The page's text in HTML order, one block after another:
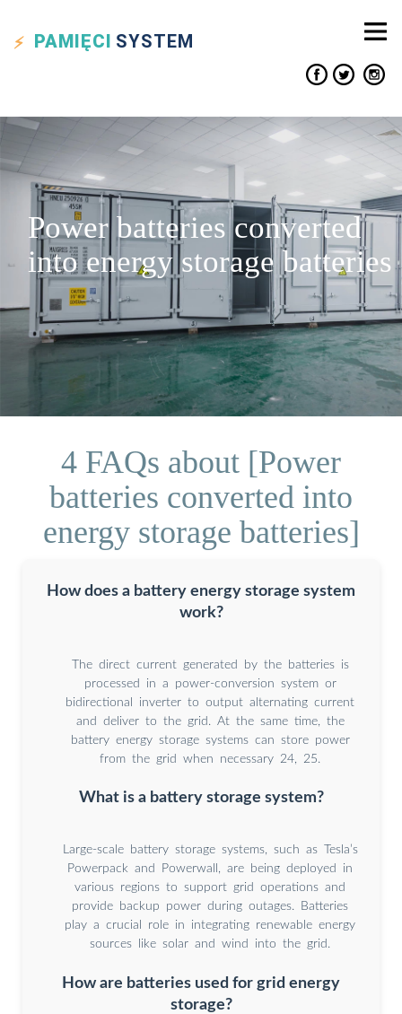
PAMIĘCI SYSTEM
Power batteries converted
into energy storage batteries
4 FAQs about [Power
batteries converted into
energy storage batteries]
How does a battery energy storage system
work?
The direct current generated by the batteries is
processed in a power-conversion system or
bidirectional inverter to output alternating current
and deliver to the grid. At the same time, the
battery energy storage systems can store power
from the grid when necessary 24, 25.
What is a battery storage system?
Large-scale battery storage systems, such as Tesla’s
Powerpack and Powerwall, are being deployed in
various regions to support grid operations and
provide backup power during outages. Batteries
play a crucial role in integrating renewable energy
sources like solar and wind into the grid.
How are batteries used for grid energy
storage?